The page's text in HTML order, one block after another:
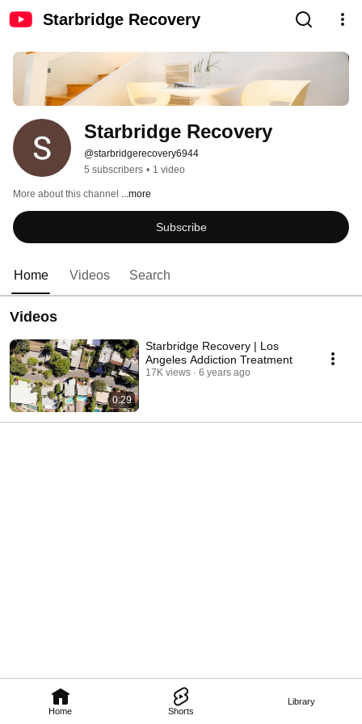
Starbridge Recovery
Home Shorts
Library
Starbridge Recovery
@starbridgerecovery6944
5 subscribers • 1 video
More about this channel ...more
Subscribe
Home Videos Search
Videos
0:29
Starbridge Recovery | Los
Angeles Addiction Treatment
17K views 6 years ago